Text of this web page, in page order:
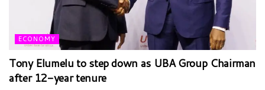
ECONOMY
Tony Elumelu to step down as UBA Group Chairman
after 12-year tenure